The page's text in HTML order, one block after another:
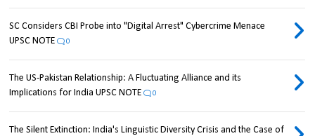
SC Considers CBI Probe into "Digital Arrest" Cybercrime Menace
UPSC NOTE
0
The US-Pakistan Relationship: A Fluctuating Alliance and its
Implications for India UPSC NOTE
0
The Silent Extinction: India's Linguistic Diversity Crisis and the Case of